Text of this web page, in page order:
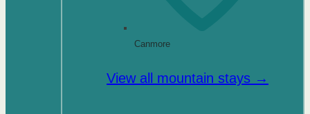
Canmore
View all mountain stays →